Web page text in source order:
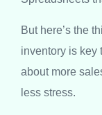
But here’s the
inventory is key
about more
less stress.